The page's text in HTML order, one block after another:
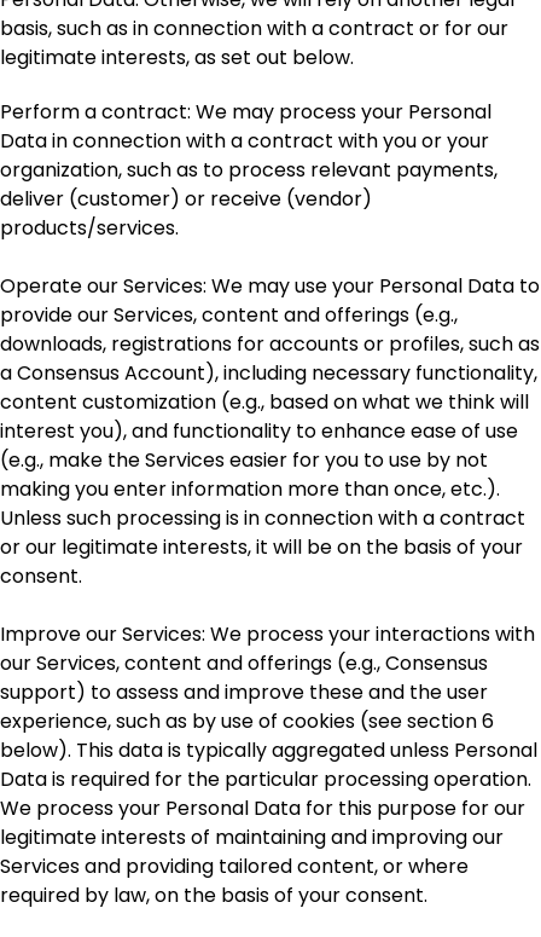
basis, such as in connection with a contract or for our
legitimate interests, as set out below.
Perform a contract: We may process your Personal
Data in connection with a contract with you or your
organization, such as to process relevant payments,
deliver (customer) or receive (vendor)
products/services.
Operate our Services: We may use your Personal Data to
provide our Services, content and offerings (e.g.,
downloads, registrations for accounts or profiles, such as
a Consensus Account), including necessary functionality,
content customization (e.g., based on what we think will
interest you), and functionality to enhance ease of use
(e.g., make the Services easier for you to use by not
making you enter information more than once, etc.).
Unless such processing is in connection with a contract
or our legitimate interests, it will be on the basis of your
consent.
Improve our Services: We process your interactions with
our Services, content and offerings (e.g., Consensus
support) to assess and improve these and the user
experience, such as by use of cookies (see section 6
below). This data is typically aggregated unless Personal
Data is required for the particular processing operation.
We process your Personal Data for this purpose for our
legitimate interests of maintaining and improving our
Services and providing tailored content, or where
required by law, on the basis of your consent.